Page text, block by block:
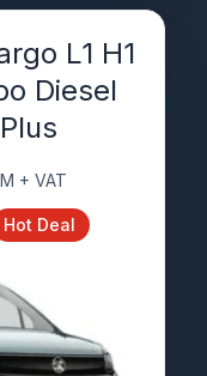
L1 H1
Diesel
+ VAT
Hot Deal